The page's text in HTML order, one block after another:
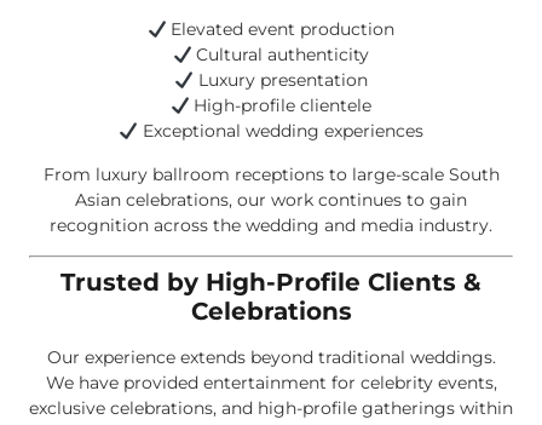
Elevated event production
Cultural authenticity
Luxury presentation
High-profile clientele
Exceptional wedding experiences
From luxury ballroom receptions to large-scale South
Asian celebrations, our work continues to gain
recognition across the wedding and media industry.
Trusted by High-Profile Clients &
Celebrations
Our experience extends beyond traditional weddings.
We have provided entertainment for celebrity events,
exclusive celebrations, and high-profile gatherings within